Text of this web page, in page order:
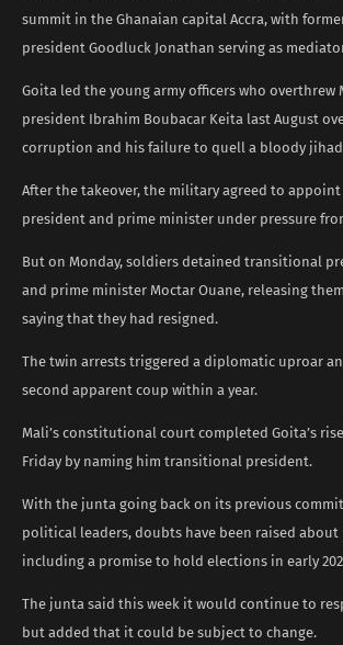
summit in the Ghanaian capital Accra, with
president Goodluck Jonathan serving as
Goita led the young army officers who overthrew
president Ibrahim Boubacar Keita last August
corruption and his failure to quell a bloody
After the takeover, the military agreed to
president and prime minister under pressure from
But on Monday, soldiers detained transitional
and prime minister Moctar Ouane, releasing
saying that they had resigned.
The twin arrests triggered a diplomatic uproar
second apparent coup within a year.
Mali’s constitutional court completed Goita’s
Friday by naming him transitional president.
With the junta going back on its previous
political leaders, doubts have been raised
including a promise to hold elections in early
The junta said this week it would continue to
but added that it could be subject to change.